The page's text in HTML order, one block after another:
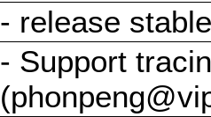
- release
- Support